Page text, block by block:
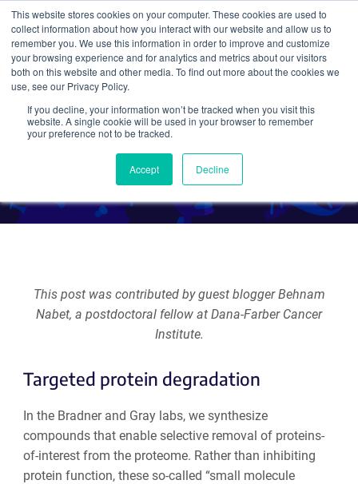
This website stores cookies on your computer. These cookies are used to
collect information about how you interact with our website and allow us to
remember you. We use this information in order to improve and customize
your browsing experience and for analytics and metrics about our visitors
both on this website and other media. To find out more about the cookies we
use, see our Privacy Policy.
If you decline, your information won’t be tracked when you visit this
website. A single cookie will be used in your browser to remember
your preference not to be tracked.
Accept Decline
Search
dTAG - You're it!
By Guest Blogger
This post was contributed by guest blogger Behnam
Nabet, a postdoctoral fellow at Dana-Farber Cancer
Institute.
Targeted protein degradation
In the Bradner and Gray labs, we synthesize
compounds that enable selective removal of proteins-
of-interest from the proteome. Rather than inhibiting
protein function, these so-called “small molecule